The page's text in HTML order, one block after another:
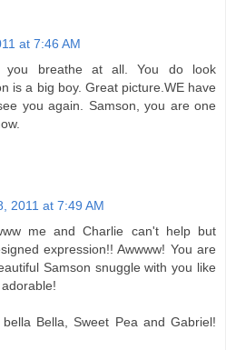
at 7:46 AM
you breathe at all. You do look
is a big boy. Great picture.WE have
you again. Samson, you are one
2011 at 7:49 AM
me and Charlie can't help but
expression!! Awwww! You are
Samson snuggle with you like
Bella, Sweet Pea and Gabriel!